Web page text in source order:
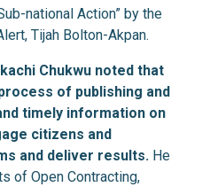
national Action” by the
Tijah Bolton-Akpan.
Chukwu noted that
of publishing and
timely information on
citizens and
and deliver results. He
of Open Contracting,